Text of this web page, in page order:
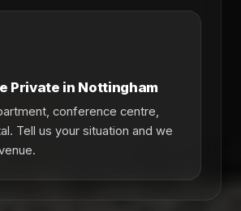
Private in Nottingham
conference centre,
Tell us your situation and we